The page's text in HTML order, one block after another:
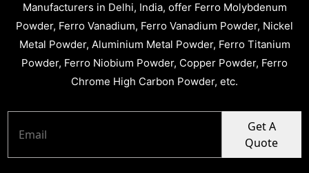
Manufacturers in Delhi, India, offer Ferro Molybdenum
Powder, Ferro Vanadium, Ferro Vanadium Powder, Nickel
Metal Powder, Aluminium Metal Powder, Ferro Titanium
Powder, Ferro Niobium Powder, Copper Powder, Ferro
Chrome High Carbon Powder, etc.
Get A
Quote